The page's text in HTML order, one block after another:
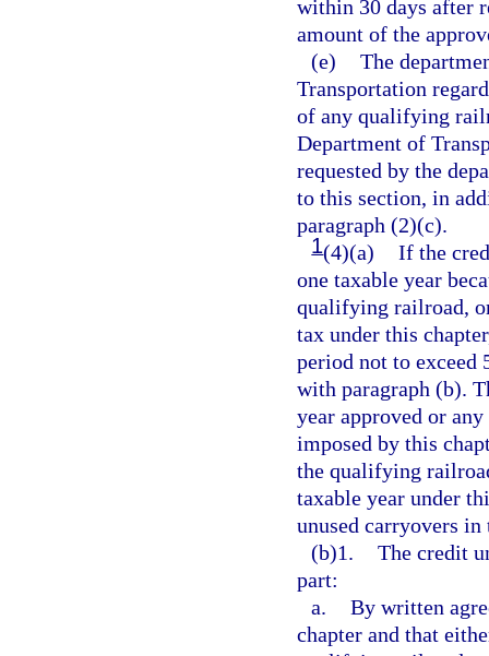
within 30 days after
amount of the
(e) The
Transportation
of any qualifying
Department of
requested by the
to this section, in
paragraph (2)(c).
1(4)(a) If the
one taxable year
qualifying railroad,
tax under this
period not to exceed
with paragraph (b).
year approved or
imposed by this
the qualifying
taxable year under
unused carryovers
(b)1. The credit
part:
a. By written
chapter and that